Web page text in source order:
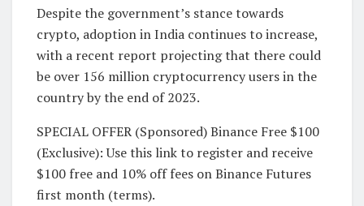
Despite the government’s stance towards
crypto, adoption in India continues to increase,
with a recent report projecting that there could
be over 156 million cryptocurrency users in the
country by the end of 2023.
SPECIAL OFFER (Sponsored) Binance Free $100
(Exclusive): Use this link to register and receive
$100 free and 10% off fees on Binance Futures
first month (terms).